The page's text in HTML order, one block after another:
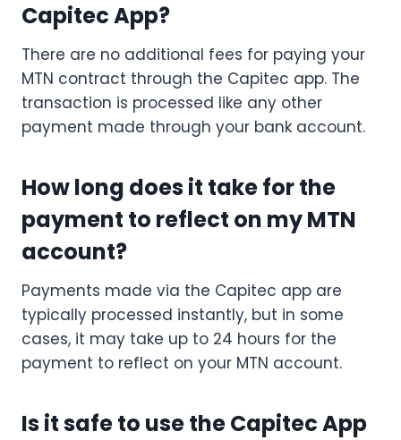
Capitec App?
There are no additional fees for paying your
MTN contract through the Capitec app. The
transaction is processed like any other
payment made through your bank account.
How long does it take for the
payment to reflect on my MTN
account?
Payments made via the Capitec app are
typically processed instantly, but in some
cases, it may take up to 24 hours for the
payment to reflect on your MTN account.
Is it safe to use the Capitec App